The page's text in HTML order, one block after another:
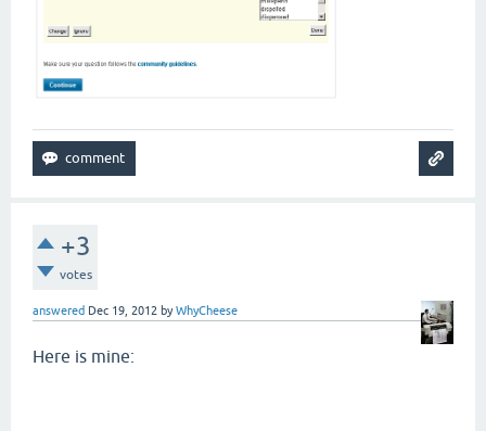
+3
votes
answered Dec 19, 2012 byWhyCheese
Here is mine: